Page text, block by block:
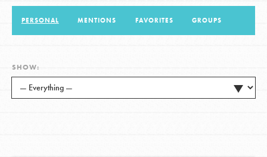
Donate Get Updates
PERSONAL MENTIONS FAVORITES GROUPS
SHOW: